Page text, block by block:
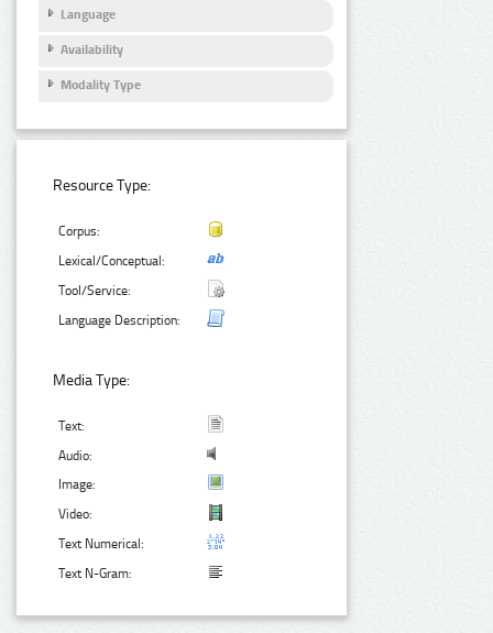
Language
Availability
Modality Type
Resource Type:
Corpus:
Lexical/Conceptual:
Tool/Service:
Language Description:
Media Type:
Text:
Audio:
Image:
Video:
Text Numerical:
Text N-Gram: